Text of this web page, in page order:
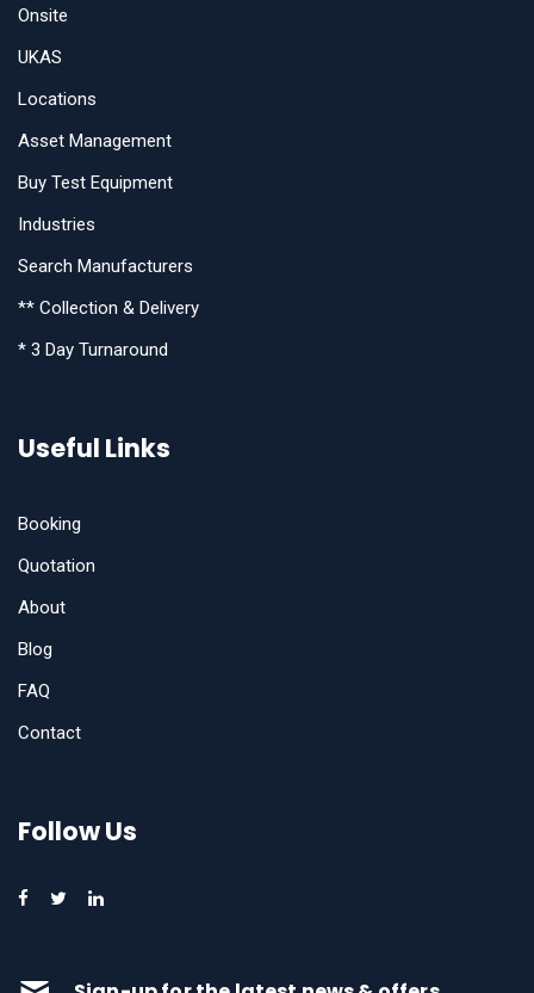
Onsite
UKAS
Locations
Asset Management
Buy Test Equipment
Industries
Search Manufacturers
** Collection & Delivery
* 3 Day Turnaround
Useful Links
Booking
Quotation
About
Blog
FAQ
Contact
Follow Us